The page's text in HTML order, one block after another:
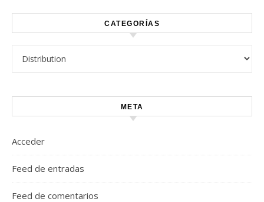
CATEGORÍAS
META
Acceder
Feed de entradas
Feed de comentarios